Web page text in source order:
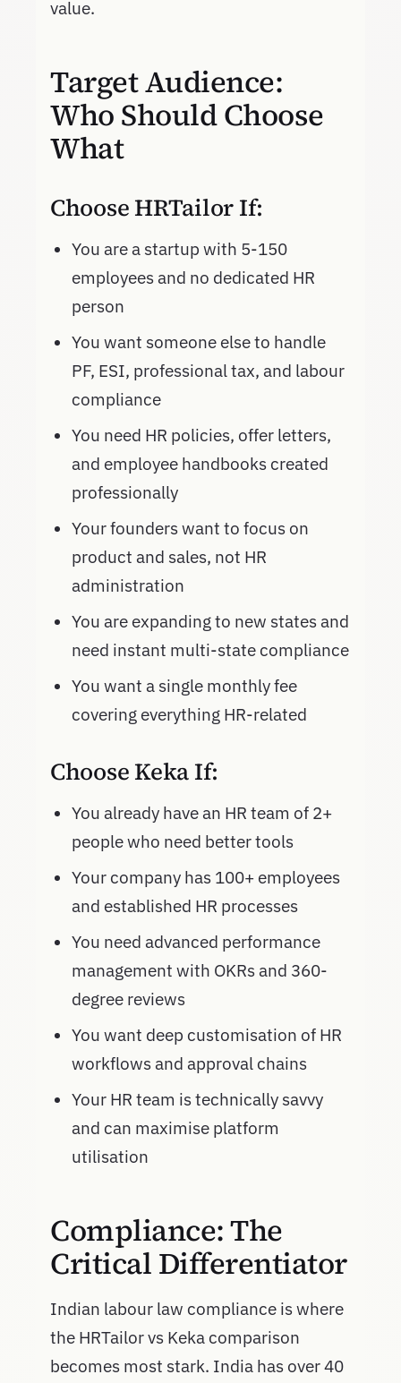
value.
Target Audience:
Who Should Choose
What
Choose HRTailor If:
You are a startup with 5-150
employees and no dedicated HR
person
You want someone else to handle
PF, ESI, professional tax, and labour
compliance
You need HR policies, offer letters,
and employee handbooks created
professionally
Your founders want to focus on
product and sales, not HR
administration
You are expanding to new states and
need instant multi-state compliance
You want a single monthly fee
covering everything HR-related
Choose Keka If:
You already have an HR team of 2+
people who need better tools
Your company has 100+ employees
and established HR processes
You need advanced performance
management with OKRs and 360-
degree reviews
You want deep customisation of HR
workflows and approval chains
Your HR team is technically savvy
and can maximise platform
utilisation
Compliance: The
Critical Differentiator
Indian labour law compliance is where
the HRTailor vs Keka comparison
becomes most stark. India has over 40